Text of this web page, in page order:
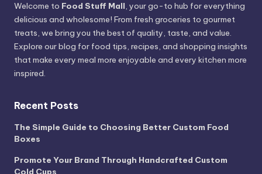
Welcome to Food Stuff Mall, your go-to hub for everything
delicious and wholesome! From fresh groceries to gourmet
treats, we bring you the best of quality, taste, and value.
Explore our blog for food tips, recipes, and shopping insights
that make every meal more enjoyable and every kitchen more
inspired.
Recent Posts
The Simple Guide to Choosing Better Custom Food
Boxes
Promote Your Brand Through Handcrafted Custom
Cold Cups